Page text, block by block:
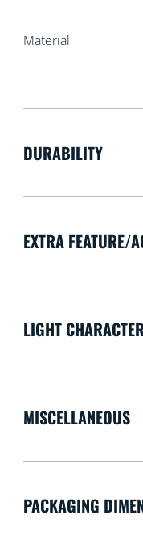
Material
DURABILITY
EXTRA FEATURE/
LIGHT
MISCELLANEOUS
PACKAGING